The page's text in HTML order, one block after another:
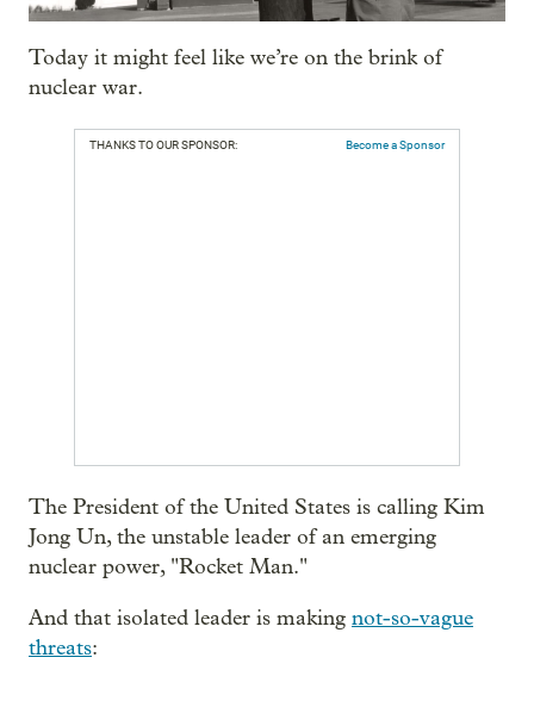
Today it might feel like we’re on the brink of
nuclear war.
THANKS TO OUR SPONSOR: Become a Sponsor
The President of the United States is calling Kim
Jong Un, the unstable leader of an emerging
nuclear power, "Rocket Man."
And that isolated leader is making not-so-vague
threats: